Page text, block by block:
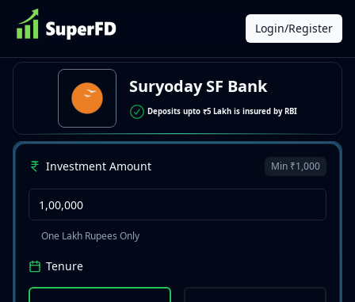
Login/Register
Suryoday SF Bank
Deposits upto ₹5 Lakh is insured by RBI
Investment Amount Min ₹1,000
One Lakh Rupees Only
Tenure